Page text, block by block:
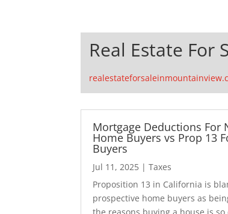
Real Estate For
Mortgage Deductions For
Home Buyers vs Prop 13
Buyers
Jul 11, 2025 |Taxes
Proposition 13 in California is
prospective home buyers as
the reasons buying a house is so